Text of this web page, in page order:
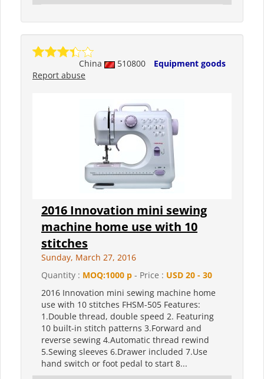
China 510800
Equipment goods
Report abuse
2016 Innovation mini sewing
machine home use with 10
stitches
Sunday, March 27, 2016
Quantity : MOQ:1000 p - Price : USD 20 - 30
2016 Innovation mini sewing machine home
use with 10 stitches FHSM-505 Features:
1.Double thread, double speed 2. Featuring
10 built-in stitch patterns 3.Forward and
reverse sewing 4.Automatic thread rewind
5.Sewing sleeves 6.Drawer included 7.Use
hand switch or foot pedal to start 8...